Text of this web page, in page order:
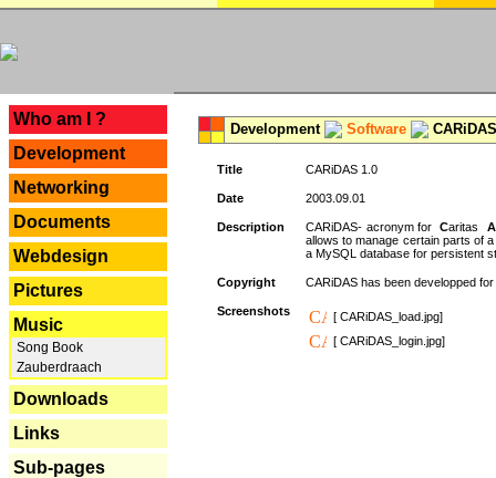
Who am I ?
Development
Networking
Documents
Webdesign
Pictures
Music
Song Book
Zauberdraach
Downloads
Links
Sub-pages
Development Software
Title CARiDAS 1.0
Date 2003.09.01
Description CARiDAS- acronym forCaritas A
allows to manage certain parts of
a MySQL database for persistent
Copyright CARiDAS has been developped
Screenshots
[ CARiDAS_load.jpg]
[ CARiDAS_login.jpg]